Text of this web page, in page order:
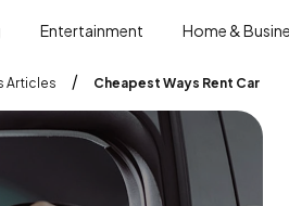
Entertainment Home &
Articles / Cheapest Ways Rent Car